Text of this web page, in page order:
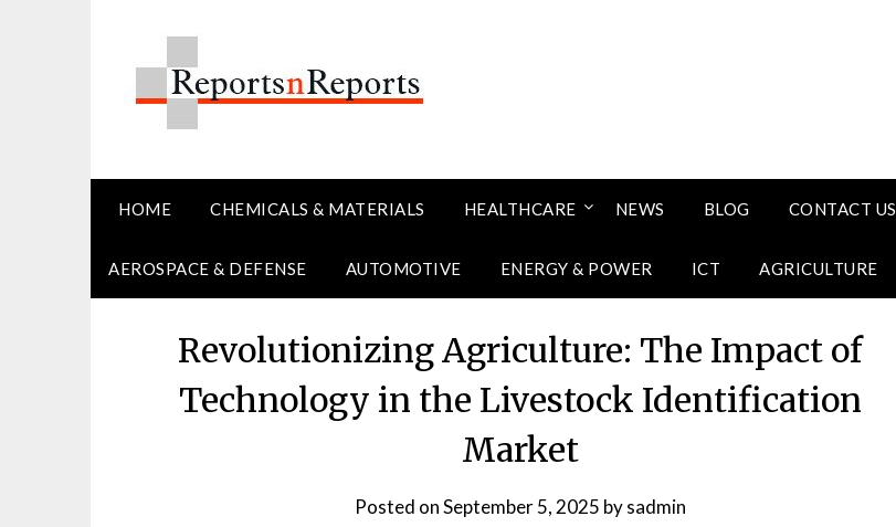
HOME CHEMICALS & MATERIALS HEALTHCARE NEWS BLOG CONTACT US
AEROSPACE & DEFENSE AUTOMOTIVE ENERGY & POWER ICT AGRICULTURE
Revolutionizing Agriculture: The Impact of
Technology in the Livestock Identification
Market
Posted onSeptember 5, 2025 bysadmin